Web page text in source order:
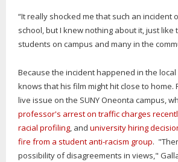
“It really shocked me that such an incident
school, but I knew nothing about it, just like
students on campus and many in the
Because the incident happened in the
knows that his film might hit close to home.
live issue on the SUNY Oneonta campus,
professor's arrest on traffic charges
racial profiling, and university hiring
fire from a student anti-racism group.
possibility of disagreements in views,"